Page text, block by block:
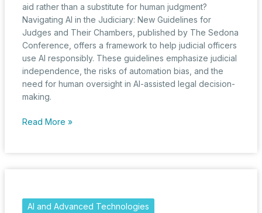
aid rather than a substitute for human judgment?
Navigating AI in the Judiciary: New Guidelines for
Judges and Their Chambers, published by The Sedona
Conference, offers a framework to help judicial officers
use AI responsibly. These guidelines emphasize judicial
independence, the risks of automation bias, and the
need for human oversight in AI-assisted legal decision-
making.
Judges
Publishes
Read More »
AI and Advanced Technologies